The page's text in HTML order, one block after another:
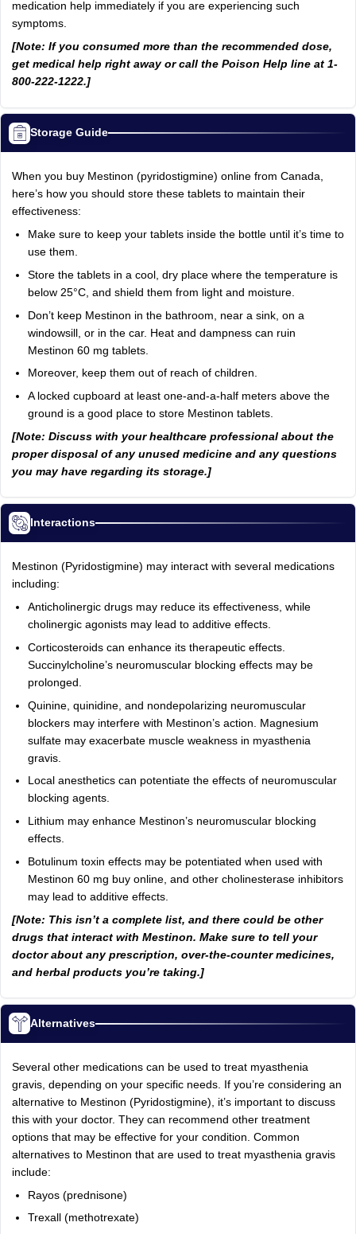
medication help immediately if you are experiencing such
symptoms.
[Note: If you consumed more than the recommended dose,
get medical help right away or call the Poison Help line at 1-
800-222-1222.]
Storage Guide
When you buy Mestinon (pyridostigmine) online from Canada,
here’s how you should store these tablets to maintain their
effectiveness:
Make sure to keep your tablets inside the bottle until it’s time to
use them.
Store the tablets in a cool, dry place where the temperature is
below 25°C, and shield them from light and moisture.
Don’t keep Mestinon in the bathroom, near a sink, on a
windowsill, or in the car. Heat and dampness can ruin
Mestinon 60 mg tablets.
Moreover, keep them out of reach of children.
A locked cupboard at least one-and-a-half meters above the
ground is a good place to store Mestinon tablets.
[Note: Discuss with your healthcare professional about the
proper disposal of any unused medicine and any questions
you may have regarding its storage.]
Interactions
Mestinon (Pyridostigmine) may interact with several medications
including:
Anticholinergic drugs may reduce its effectiveness, while
cholinergic agonists may lead to additive effects.
Corticosteroids can enhance its therapeutic effects.
Succinylcholine’s neuromuscular blocking effects may be
prolonged.
Quinine, quinidine, and nondepolarizing neuromuscular
blockers may interfere with Mestinon’s action. Magnesium
sulfate may exacerbate muscle weakness in myasthenia
gravis.
Local anesthetics can potentiate the effects of neuromuscular
blocking agents.
Lithium may enhance Mestinon’s neuromuscular blocking
effects.
Botulinum toxin effects may be potentiated when used with
Mestinon 60 mg buy online, and other cholinesterase inhibitors
may lead to additive effects.
[Note: This isn’t a complete list, and there could be other
drugs that interact with Mestinon. Make sure to tell your
doctor about any prescription, over-the-counter medicines,
and herbal products you’re taking.]
Alternatives
Several other medications can be used to treat myasthenia
gravis, depending on your specific needs. If you’re considering an
alternative to Mestinon (Pyridostigmine), it’s important to discuss
this with your doctor. They can recommend other treatment
options that may be effective for your condition. Common
alternatives to Mestinon that are used to treat myasthenia gravis
include:
Rayos (prednisone)
Trexall
(methotrexate)